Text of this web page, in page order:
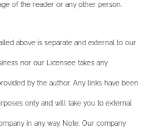
of the reader or any other person.
above is separate and external to our
nor our Licensee takes any
by the author. Any links have been
only and will take you to external
in any way. Note: Our company